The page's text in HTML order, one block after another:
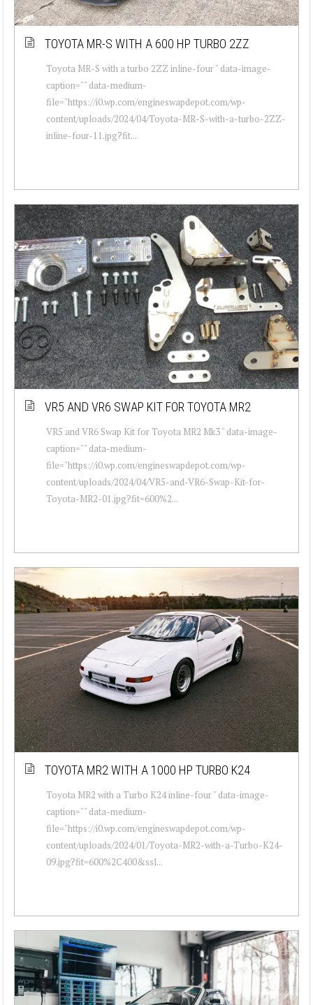
TOYOTA MR-S WITH A 600 HP TURBO 2ZZ
Toyota MR-S with a turbo 2ZZ inline-four " data-image-
caption="" data-medium-
file="https://i0.wp.com/engineswapdepot.com/wp-
content/uploads/2024/04/Toyota-MR-S-with-a-turbo-2ZZ-
inline-four-11.jpg?fit...
VR5 AND VR6 SWAP KIT FOR TOYOTA MR2
VR5 and VR6 Swap Kit for Toyota MR2 Mk3 " data-image-
caption="" data-medium-
file="https://i0.wp.com/engineswapdepot.com/wp-
content/uploads/2024/04/VR5-and-VR6-Swap-Kit-for-
Toyota-MR2-01.jpg?fit=600%2...
TOYOTA MR2 WITH A 1000 HP TURBO K24
Toyota MR2 with a Turbo K24 inline-four " data-image-
caption="" data-medium-
file="https://i0.wp.com/engineswapdepot.com/wp-
content/uploads/2024/01/Toyota-MR2-with-a-Turbo-K24-
09.jpg?fit=600%2C400&ssl...